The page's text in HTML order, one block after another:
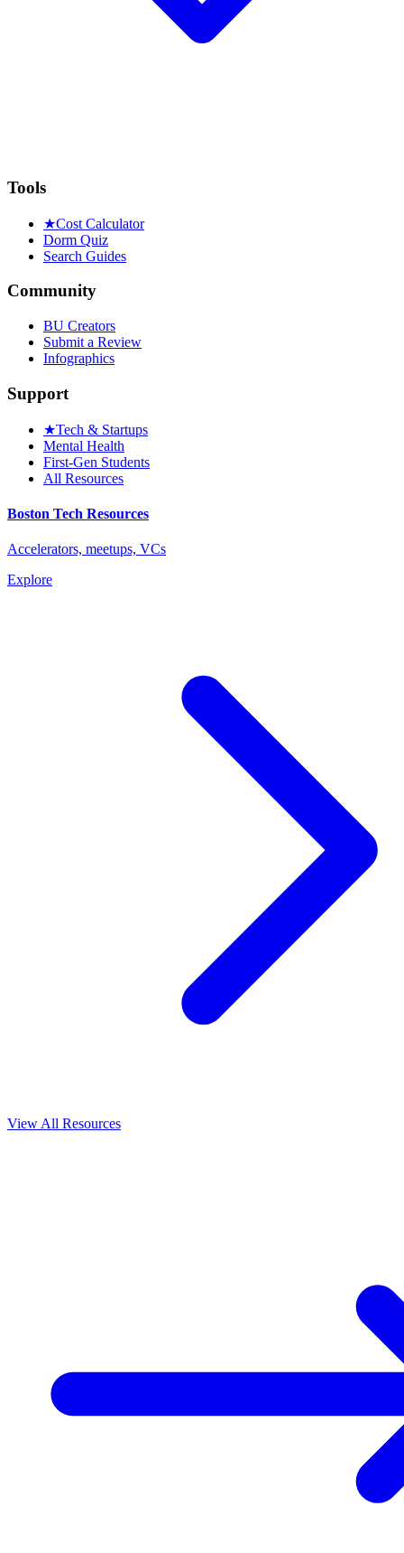
Tools
★Cost Calculator
Dorm Quiz
Search Guides
Community
BU Creators
Submit a Review
Infographics
Support
★Tech & Startups
Mental Health
First-Gen Students
All Resources
Boston Tech Resources
Accelerators, meetups, VCs
Explore
View All Resources